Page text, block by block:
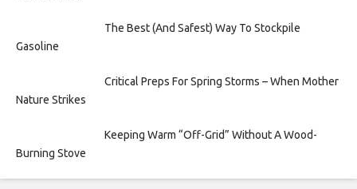
The Best (And Safest) Way To Stockpile
Gasoline
Critical Preps For Spring Storms – When Mother
Nature Strikes
Keeping Warm “Off-Grid” Without A Wood-
Burning Stove